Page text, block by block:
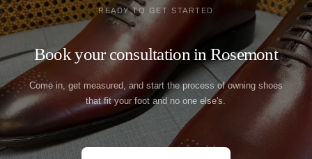
READY TO GET STARTED
Book your consultation in Rosemont
Come in, get measured, and start the process of owning shoes
that fit your foot and no one else's.